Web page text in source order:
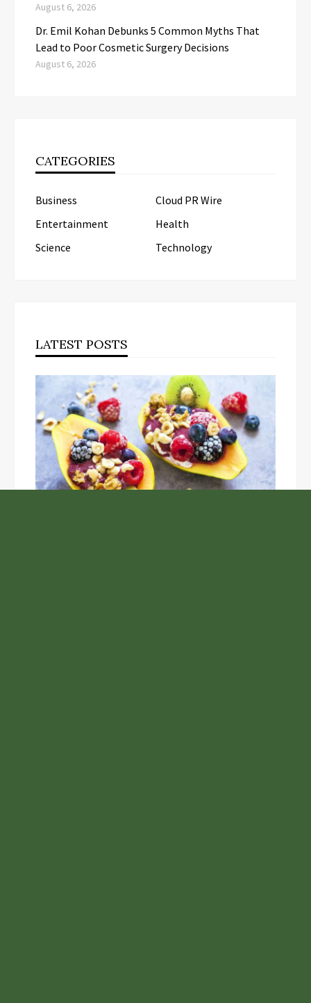
August 6, 2026
Dr. Emil Kohan Debunks 5 Common Myths That
Lead to Poor Cosmetic Surgery Decisions
August 6, 2026
CATEGORIES
Business
Cloud PR Wire
Entertainment
Health
Science
Technology
LATEST POSTS